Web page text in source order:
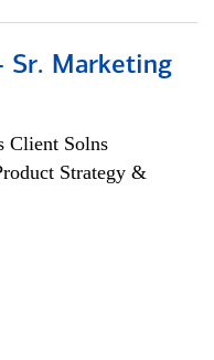
Sr. Marketing
Client Solns
Strategy &